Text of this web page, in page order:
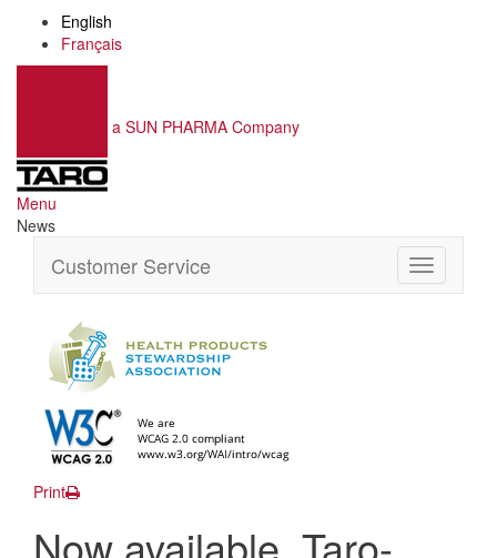
English
Français
a SUN PHARMA Company
Menu
News
Toggle
navigation
Customer Service
Print
Now available, Taro-